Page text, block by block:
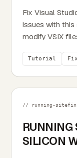
Fix Visual
issues with this
modify VSIX
Tutorial
RUNNING
SILICON